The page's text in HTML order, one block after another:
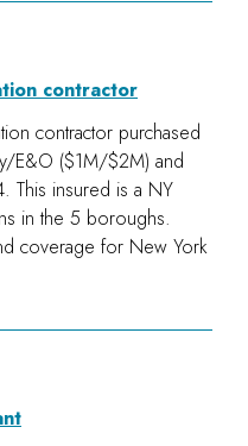
contractor
contractor purchased
E&O ($1M/$2M) and
This insured is a NY
in the 5 boroughs.
coverage for New York